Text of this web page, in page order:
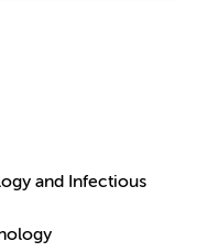
and Infectious